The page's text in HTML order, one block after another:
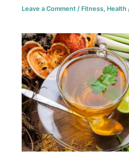
Leave a Comment / Fitness, Health